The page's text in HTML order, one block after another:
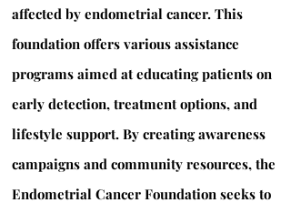
affected by endometrial cancer. This
foundation offers various assistance
programs aimed at educating patients on
early detection, treatment options, and
lifestyle support. By creating awareness
campaigns and community resources, the
Endometrial Cancer Foundation seeks to